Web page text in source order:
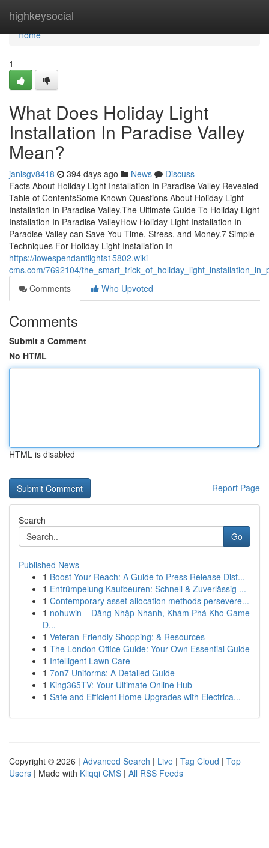
highkeysocial
Home
Home
1
What Does Holiday Light
Installation In Paradise Valley
Mean?
janisgv8418 394 days ago News
Discuss
Facts About Holiday Light Installation In Paradise Valley Revealed
Table of ContentsSome Known Questions About Holiday Light
Installation In Paradise Valley.The Ultimate Guide To Holiday Light
Installation In Paradise ValleyHow Holiday Light Installation In
Paradise Valley can Save You Time, Stress, and Money.7 Simple
Techniques For Holiday Light Installation In
https://lowespendantlights15802.wiki-
cms.com/7692104/
Comments
Who Upvoted
Comments
Submit a Comment
No HTML
HTML is disabled
Report Page
Search
Go
Published News
1 Boost Your Reach: A Guide to Press Release Dist...
1 Entrümpelung Kaufbeuren: Schnell & Zuverlässig ...
1 Contemporary asset allocation methods persevere...
1 nohuwin – Đăng Nhập Nhanh, Khám Phá Kho Game
Đ...
1 Veteran-Friendly Shopping: & Resources
1 The London Office Guide: Your Own Essential Guide
1 Intelligent Lawn Care
1 7on7 Uniforms: A Detailed Guide
1 King365TV: Your Ultimate Online Hub
1 Safe and Efficient Home Upgrades with Electrica...
Copyright © 2026 | Advanced Search | Live | Tag Cloud | Top
Users | Made with Kliqqi CMS | All RSS Feeds